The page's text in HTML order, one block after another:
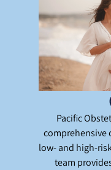
Pacific
comprehensive
low- and high-
team